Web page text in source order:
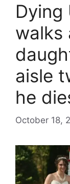
Dying
walks
aisle
he
October 18,